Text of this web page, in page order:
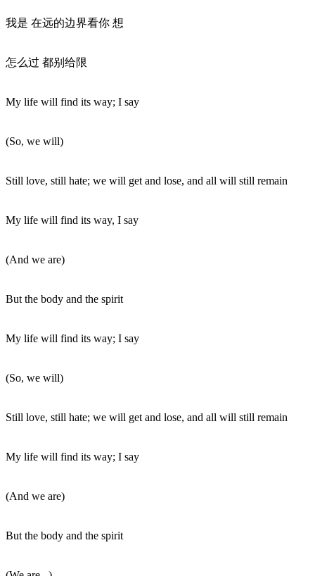
我是 在远的边界看你 想
怎么过 都别给限
My life will find its way; I say
(So, we will)
Still love, still hate; we will get and lose, and all will still remain
My life will find its way, I say
(And we are)
But the body and the spirit
My life will find its way; I say
(So, we will)
Still love, still hate; we will get and lose, and all will still remain
My life will find its way; I say
(And we are)
But the body and the spirit